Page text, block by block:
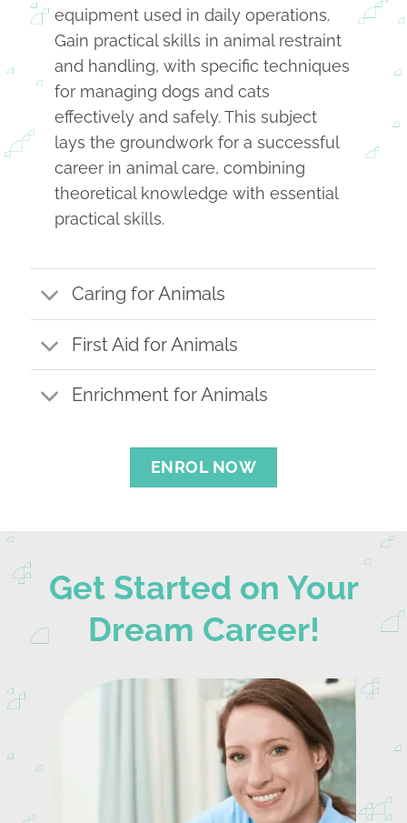
equipment used in daily operations.
Gain practical skills in animal restraint
and handling, with specific techniques
for managing dogs and cats
effectively and safely. This subject
lays the groundwork for a successful
career in animal care, combining
theoretical knowledge with essential
practical skills.
Caring for Animals
First Aid for Animals
Enrichment for Animals
ENROL NOW
Get Started on Your
Dream Career!